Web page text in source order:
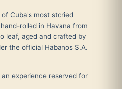
of Cuba's most storied
rolled in Havana from
leaf, aged and crafted by
the official Habanos S.A.
experience reserved for